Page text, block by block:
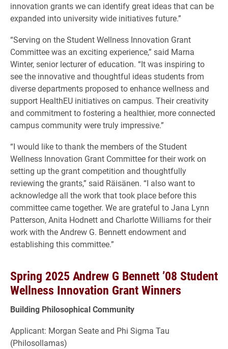
innovation grants we can identify great ideas that can be
expanded into university wide initiatives future.”
“Serving on the Student Wellness Innovation Grant
Committee was an exciting experience,” said Marna
Winter, senior lecturer of education. “It was inspiring to
see the innovative and thoughtful ideas students from
diverse departments proposed to enhance wellness and
support HealthEU initiatives on campus. Their creativity
and commitment to fostering a healthier, more connected
campus community were truly impressive.”
“I would like to thank the members of the Student
Wellness Innovation Grant Committee for their work on
setting up the grant competition and thoughtfully
reviewing the grants,” said Räisänen. “I also want to
acknowledge all the work that took place before this
committee came together. We are grateful to Jana Lynn
Patterson, Anita Hodnett and Charlotte Williams for their
work with the Andrew G. Bennett endowment and
establishing this committee.”
Spring 2025 Andrew G Bennett ’08 Student
Wellness Innovation Grant Winners
Building Philosophical Community
Applicant: Morgan Seate and Phi Sigma Tau
(Philosollamas)